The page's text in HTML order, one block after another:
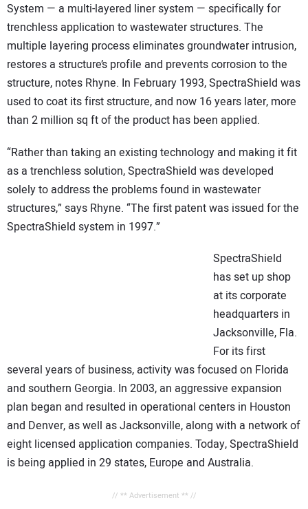
System — a multi-layered liner system — specifically for
trenchless application to wastewater structures. The
multiple layering process eliminates groundwater intrusion,
restores a structure’s profile and prevents corrosion to the
structure, notes Rhyne. In February 1993, SpectraShield was
used to coat its first structure, and now 16 years later, more
than 2 million sq ft of the product has been applied.
“Rather than taking an existing technology and making it fit
as a trenchless solution, SpectraShield was developed
solely to address the problems found in wastewater
structures,” says Rhyne. “The first patent was issued for the
SpectraShield system in 1997.”
SpectraShield
has set up shop
at its corporate
headquarters in
Jacksonville, Fla.
For its first
several years of business, activity was focused on Florida
and southern Georgia. In 2003, an aggressive expansion
plan began and resulted in operational centers in Houston
and Denver, as well as Jacksonville, along with a network of
eight licensed application companies. Today, SpectraShield
is being applied in 29 states, Europe and Australia.
// ** Advertisement ** //